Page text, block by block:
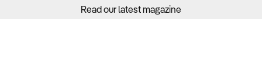
Read our latest magazine